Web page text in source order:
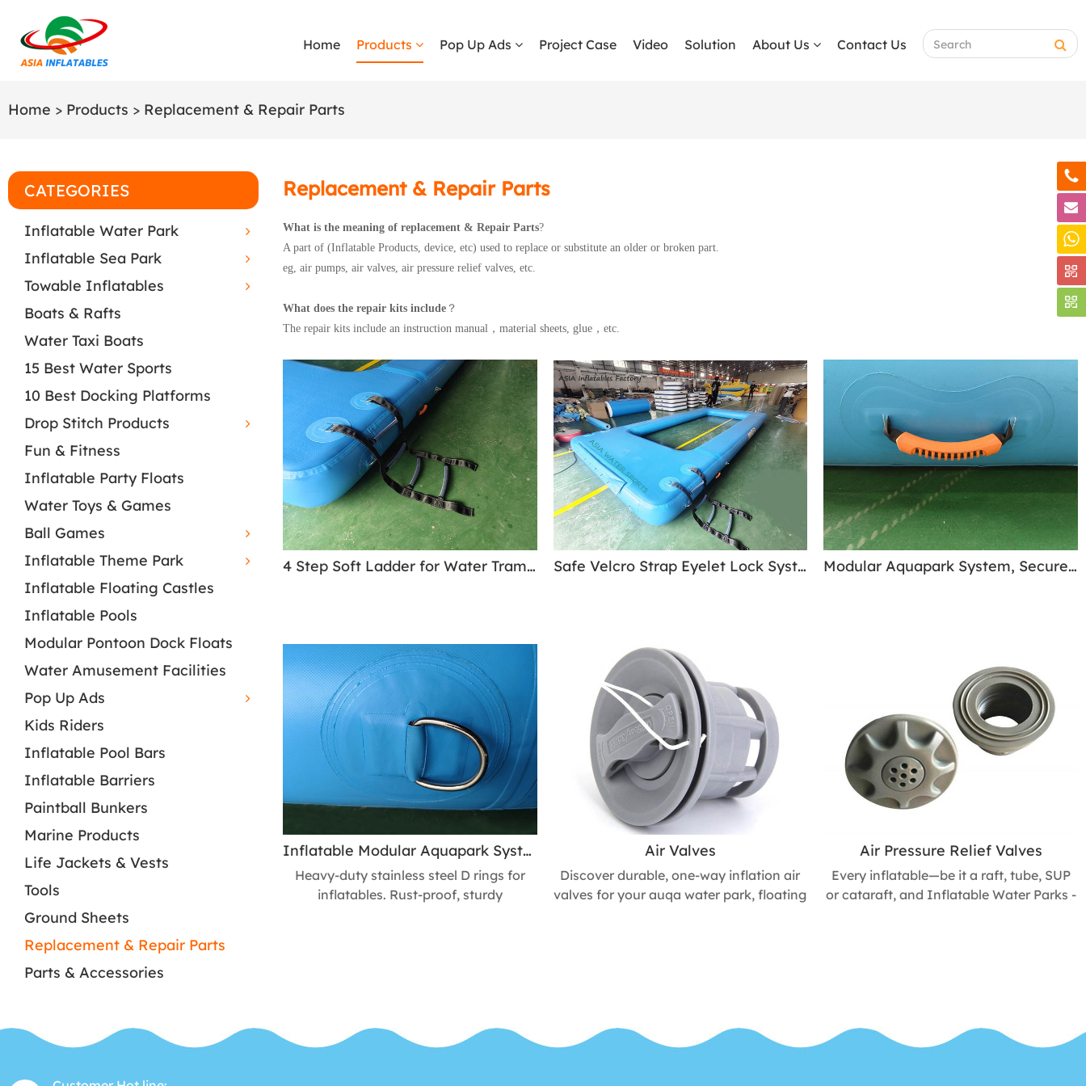
Home Products Pop Up Ads Project Case Video Solution About Us Contact Us
Home > Products > Replacement & Repair Parts
CATEGORIES
Inflatable Water Park
Inflatable Sea Park
Towable Inflatables
Boats & Rafts
Water Taxi Boats
15 Best Water Sports
10 Best Docking Platforms
Drop Stitch Products
Fun & Fitness
Inflatable Party Floats
Water Toys & Games
Ball Games
Inflatable Theme Park
Inflatable Floating Castles
Inflatable Pools
Modular Pontoon Dock Floats
Water Amusement Facilities
Pop Up Ads
Kids Riders
Inflatable Pool Bars
Inflatable Barriers
Paintball Bunkers
Marine Products
Life Jackets & Vests
Tools
Ground Sheets
Replacement & Repair Parts
Parts & Accessories
Replacement & Repair Parts
What is the meaning of replacement & Repair Parts?
A part of (Inflatable Products, device, etc) used to replace or substitute an older or broken part.
eg, air pumps, air valves, air pressure relief valves, etc.
What does the repair kits include ？
The repair kits include an instruction manual，material sheets, glue，etc.
4 Step Soft Ladder for Water Trampolines & Water Park Modlues Safe Velcro Strap Eyelet Lock System - Modular Aquapark System Modular Aquapark System, Secures Ropes & Handles - high-strength Build
Inflatable Modular Aquapark System Stainless Steel D Rings Secures ropes, Handles & Accessories
Heavy-duty stainless steel D rings for
inflatables. Rust-proof, sturdy
Air Valves
Discover durable, one-way inflation air
valves for your auqa water park, floating
Air Pressure Relief Valves
Every inflatable—be it a raft, tube, SUP
or cataraft, and Inflatable Water Parks -